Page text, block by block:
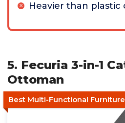
Heavier than plastic
5. Fecuria 3-in-1
Ottoman
Best Multi-Functional